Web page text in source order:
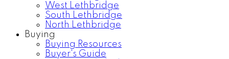
West Lethbridge
South Lethbridge
North Lethbridge
Buying
Buying Resources
Buyer's Guide